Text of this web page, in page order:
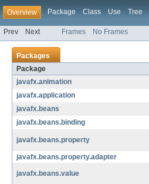
Overview Package Class Use Tree
Prev Next Frames No Frames
Packages
Package
javafx.animation
javafx.application
javafx.beans
javafx.beans.binding
javafx.beans.property
javafx.beans.property.adapter
javafx.beans.value